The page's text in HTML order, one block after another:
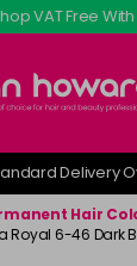
VAT Free
Delivery
Hair
Royal 6-46 Dark